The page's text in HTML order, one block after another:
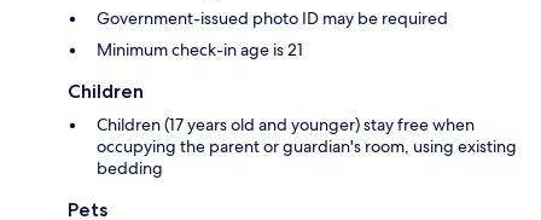
Government-issued photo ID may be required
Minimum check-in age is 21
Children
Children (17 years old and younger) stay free when
occupying the parent or guardian's room, using existing
bedding
Pets